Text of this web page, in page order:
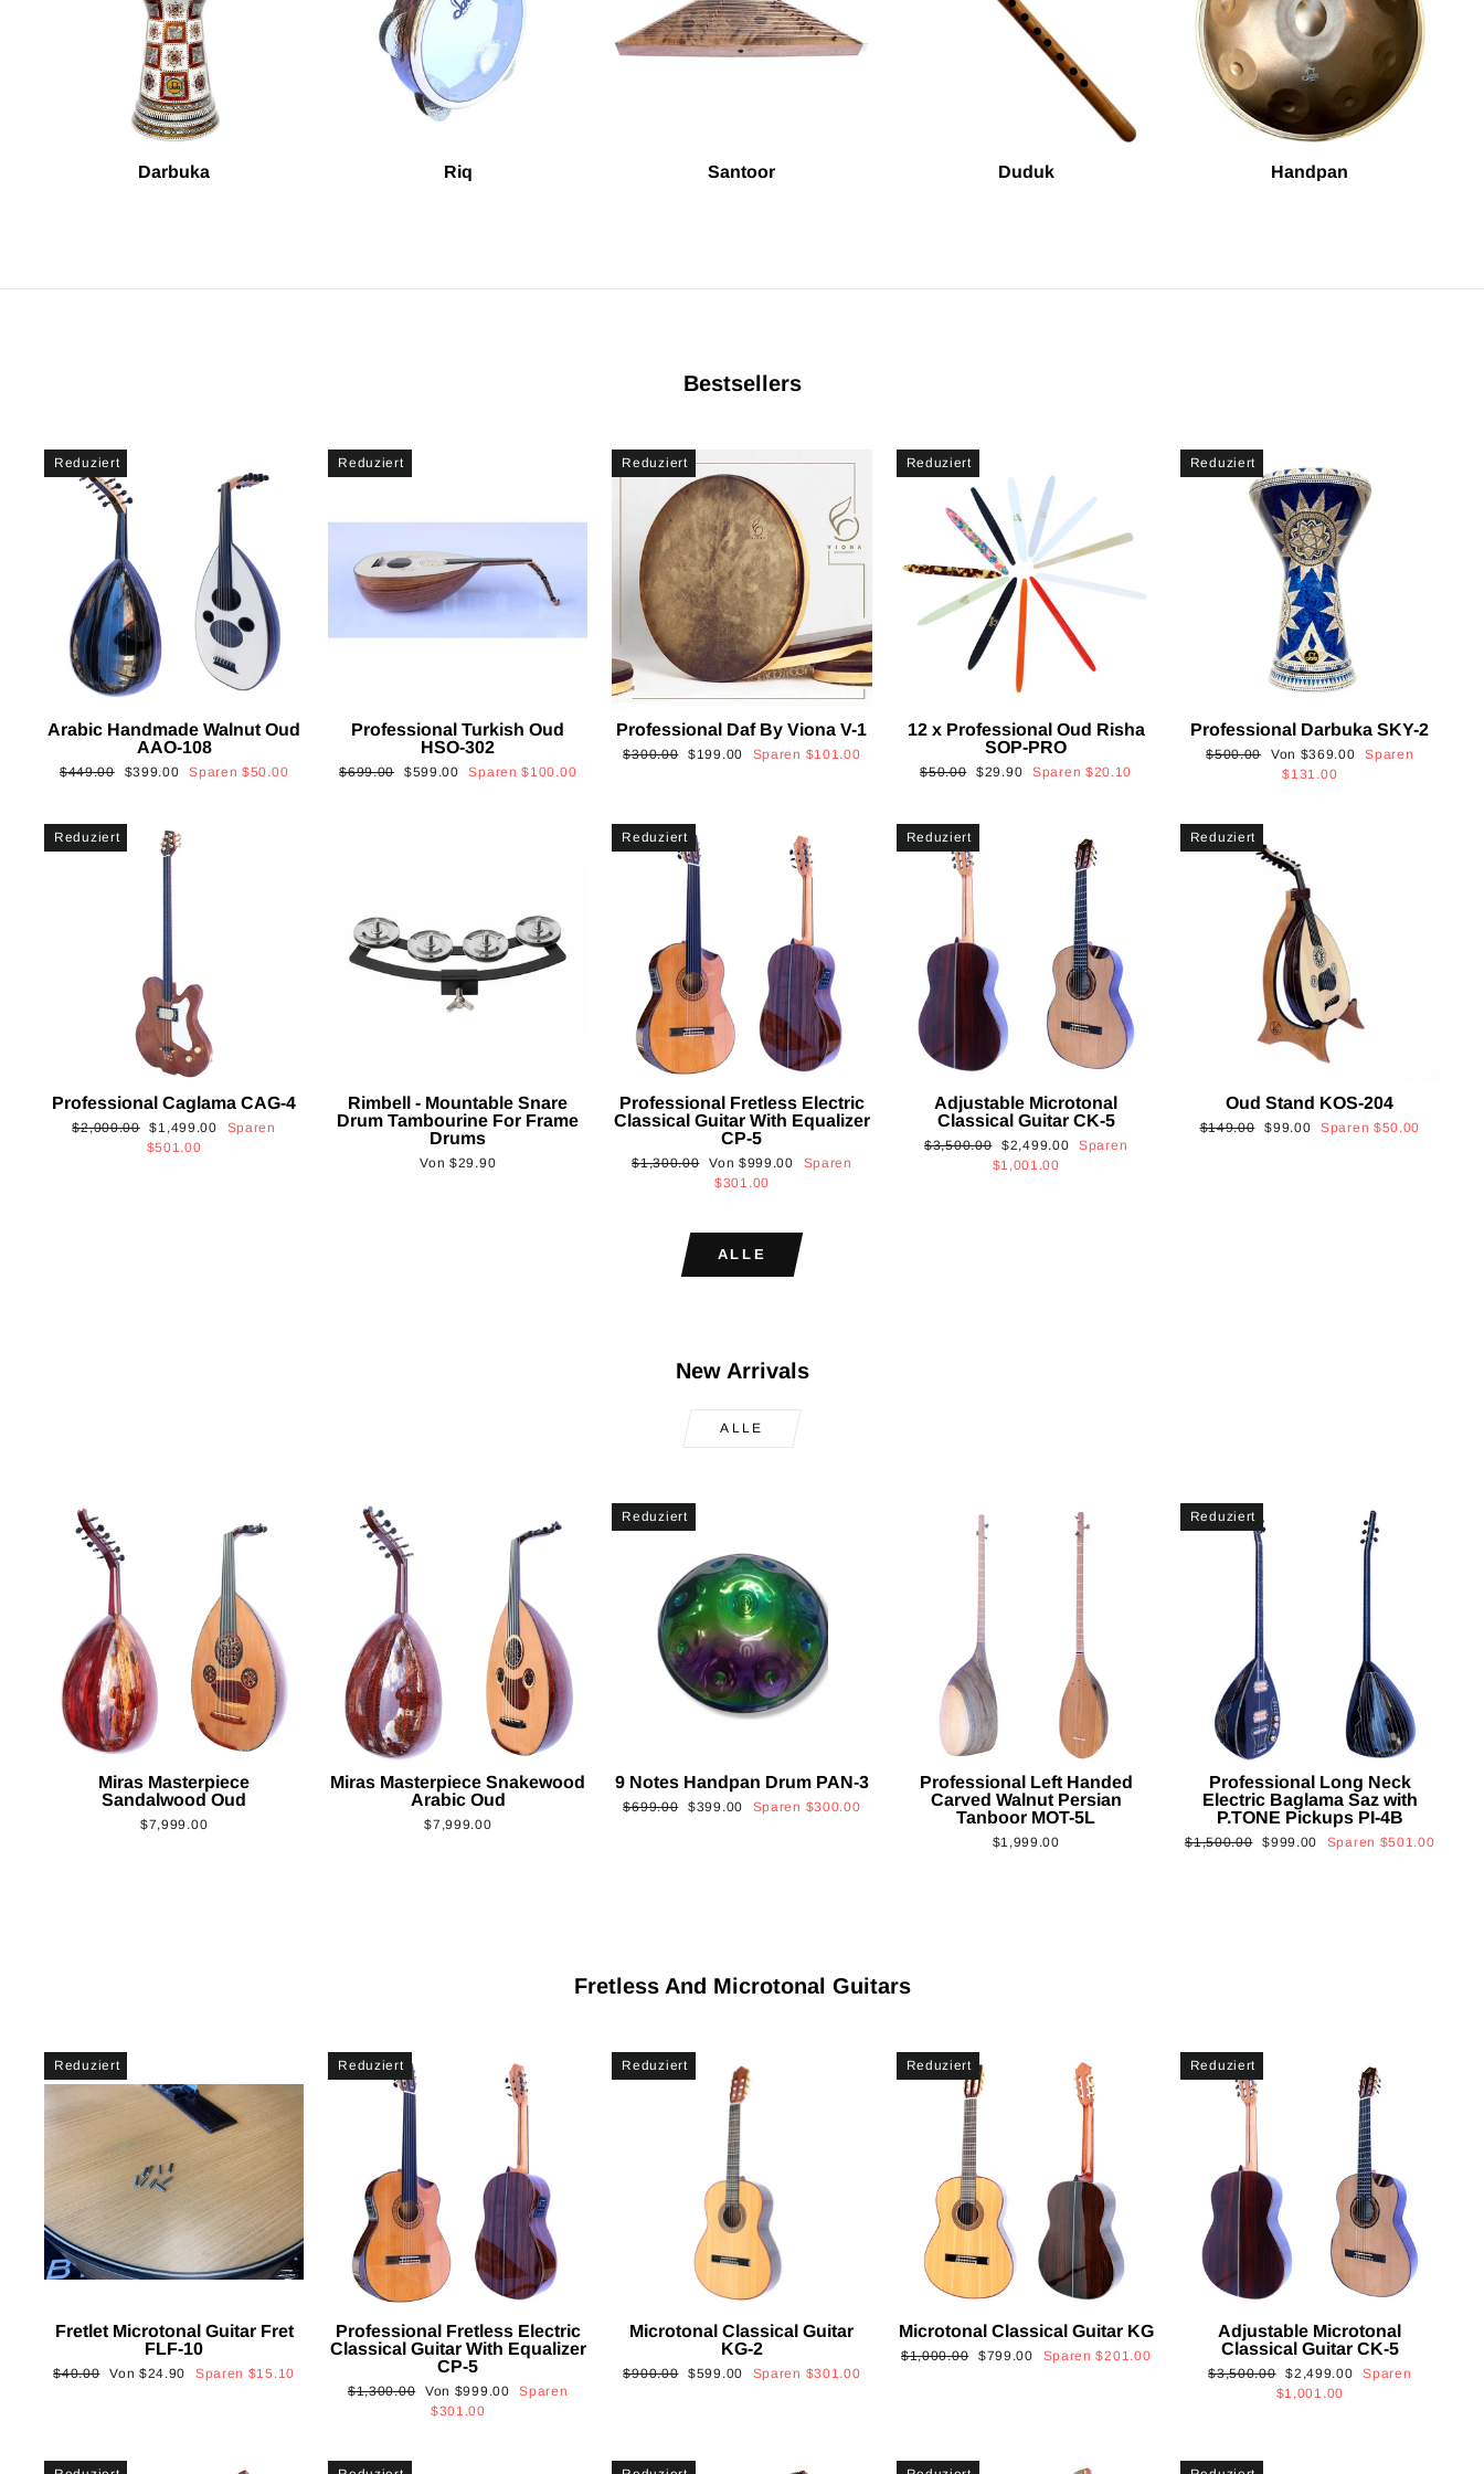
Darbuka Riq Santoor Duduk Handpan
Bestsellers
Reduziert
Arabic Handmade Walnut Oud
AAO-108
Normaler
$449.00 Sonderpreis
$399.00 Sparen$50.00
Reduziert
Professional Turkish Oud
HSO-302
Normaler
$699.00 Sonderpreis
$599.00 Sparen$100.00
Reduziert
Professional Daf By Viona V-1
Normaler
$300.00 Sonderpreis
$199.00 Sparen $101.00
Reduziert
12 x Professional Oud Risha
SOP-PRO
Normaler
$50.00 Sonderpreis
$29.90 Sparen $20.10
Reduziert
Professional Darbuka SKY-2
Normaler
$500.00 Sonderpreis
Von $369.00
Sparen
$131.00
Reduziert
Professional Caglama CAG-4
Normaler
$2,000.00 Sonderpreis
$1,499.00
Sparen
$501.00
Rimbell - Mountable Snare
Drum Tambourine For Frame
Drums
Von$29.90
Reduziert
Professional Fretless Electric
Classical Guitar With Equalizer
CP-5
Normaler
$1,300.00 Sonderpreis
Von $999.00
Sparen
$301.00
Reduziert
Adjustable Microtonal
Classical Guitar CK-5
Normaler
$3,500.00 Sonderpreis
$2,499.00
Sparen
$1,001.00
Reduziert
Oud Stand KOS-204
Normaler
$149.00 Sonderpreis
$99.00 Sparen $50.00
ALLE
New Arrivals
ALLE
Miras Masterpiece
Sandalwood Oud
$7,999.00
Miras Masterpiece Snakewood
Arabic Oud
$7,999.00
Reduziert
9 Notes Handpan Drum PAN-3
Normaler
$699.00 Sonderpreis
$399.00 Sparen $300.00
Professional Left Handed
Carved Walnut Persian
Tanboor MOT-5L
$1,999.00
Reduziert
Professional Long Neck
Electric Baglama Saz with
P.TONE Pickups PI-4B
Normaler
$1,500.00 Sonderpreis
$999.00 Sparen $501.00
Fretless And Microtonal Guitars
Reduziert
Fretlet Microtonal Guitar Fret
FLF-10
Normaler
$40.00 Sonderpreis
Von $24.90 Sparen $15.10
Reduziert
Professional Fretless Electric
Classical Guitar With Equalizer
CP-5
Normaler
$1,300.00 Sonderpreis
Von $999.00
Sparen
$301.00
Reduziert
Microtonal Classical Guitar
KG-2
Normaler
$900.00 Sonderpreis
$599.00 Sparen $301.00
Reduziert
Microtonal Classical Guitar KG
Normaler
$1,000.00 Sonderpreis
$799.00 Sparen$201.00
Reduziert
Adjustable Microtonal
Classical Guitar CK-5
Normaler
$3,500.00 Sonderpreis
$2,499.00
Sparen
$1,001.00